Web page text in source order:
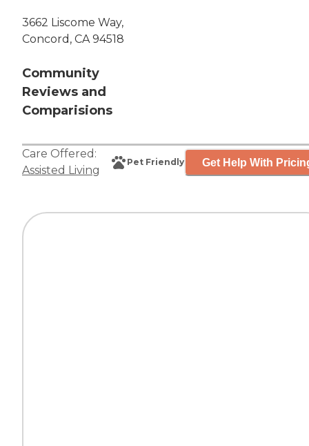
3662 Liscome Way,
Concord, CA 94518
Community
Reviews and
Comparisions
Care Offered:
Assisted Living
Pet Friendly Get Help With